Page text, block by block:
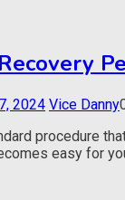
2024 Vice Danny
procedure
easy for